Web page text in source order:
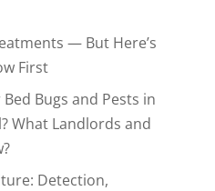
— But Here’s
First
Bugs and Pests in
What Landlords and
Detection,